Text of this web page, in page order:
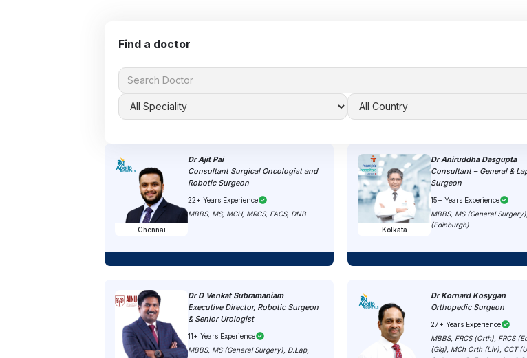
Find a doctor
Chennai
Dr Ajit Pai
Consultant Surgical Oncologist and
Robotic Surgeon
22+ Years Experience
MBBS, MS, MCH, MRCS, FACS, DNB
Kolkata
Dr Aniruddha Dasgupta
Consultant – General &
Surgeon
15+ Years Experience
MBBS, MS (General
(Edinburgh)
Dr D Venkat Subramaniam
Executive Director, Robotic Surgeon
& Senior Urologist
11+ Years Experience
MBBS, MS (General Surgery), D.Lap,
Dr Kornard Kosygan
Orthopedic Surgeon
27+ Years Experience
MBBS, FRCS (Orth), FRCS
(Glg), MCh Orth (Liv), CCT